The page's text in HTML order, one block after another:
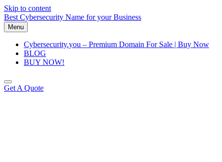
Skip to content
Best Cybersecurity Name for your Business
Menu
Cybersecurity.you – Premium Domain For Sale | Buy Now
BLOG
BUY NOW!
Get A Quote